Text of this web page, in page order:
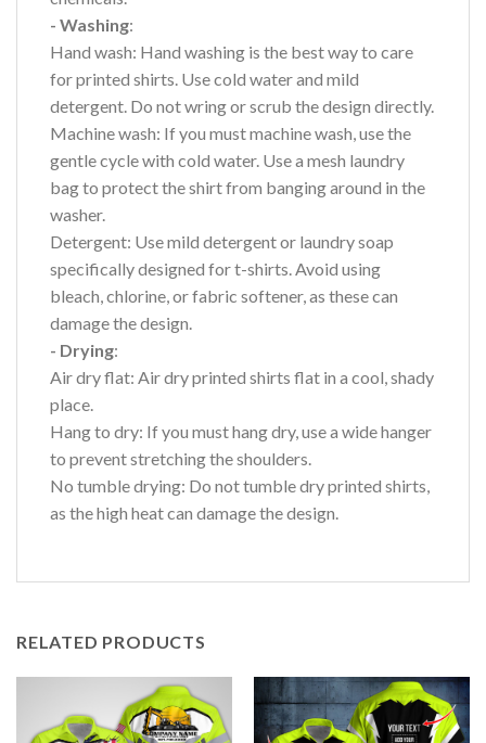
- Washing:
Hand wash: Hand washing is the best way to care
for printed shirts. Use cold water and mild
detergent. Do not wring or scrub the design directly.
Machine wash: If you must machine wash, use the
gentle cycle with cold water. Use a mesh laundry
bag to protect the shirt from banging around in the
washer.
Detergent: Use mild detergent or laundry soap
specifically designed for t-shirts. Avoid using
bleach, chlorine, or fabric softener, as these can
damage the design.
- Drying:
Air dry flat: Air dry printed shirts flat in a cool, shady
place.
Hang to dry: If you must hang dry, use a wide hanger
to prevent stretching the shoulders.
No tumble drying: Do not tumble dry printed shirts,
as the high heat can damage the design.
RELATED PRODUCTS